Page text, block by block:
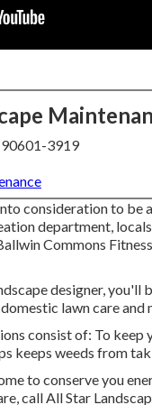
3919
consideration to
department,
Commons
designer,
lawn care and
consist of: To
keeps weeds from
to conserve you
call All Star